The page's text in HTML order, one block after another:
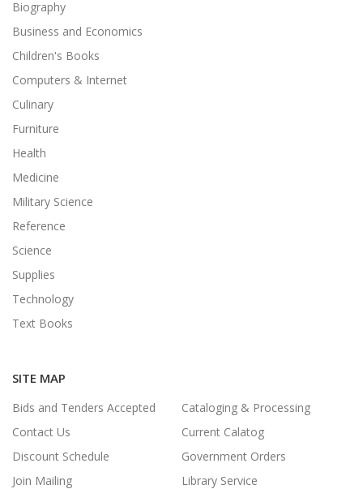
Biography
Business and Economics
Children's Books
Computers & Internet
Culinary
Furniture
Health
Medicine
Military Science
Reference
Science
Supplies
Technology
Text Books
SITE MAP
Bids and Tenders Accepted
Cataloging & Processing
Contact Us
Current Calatog
Discount Schedule
Government Orders
Join Mailing
Library Service